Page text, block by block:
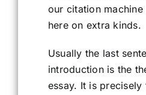
our citation
here on extra kinds.
Usually the last
introduction is the
essay. It is precisely